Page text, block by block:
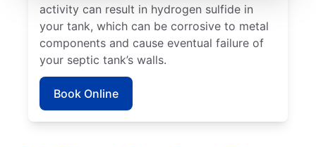
activity can result in hydrogen sulfide in
your tank, which can be corrosive to metal
components and cause eventual failure of
your septic tank’s walls.
Book Online